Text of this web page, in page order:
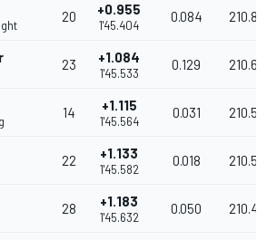
20 +0.955
1'45.404
0.084
23 +1.084
1'45.533
0.129
14 +1.115
1'45.564
0.031
22 +1.133
1'45.582
0.018
28 +1.183
1'45.632
0.050